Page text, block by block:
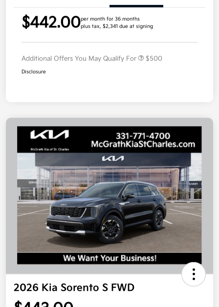
$442.00per month for 36 months
plus tax, $2,341 due at signing
Additional Offers You May Qualify For $500
Disclosure
2026 Kia Sorento S FWD